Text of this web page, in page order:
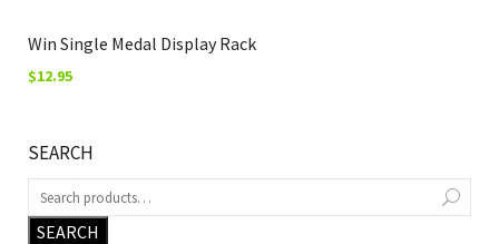
Win Single Medal Display Rack
$12.95
SEARCH
SEARCH